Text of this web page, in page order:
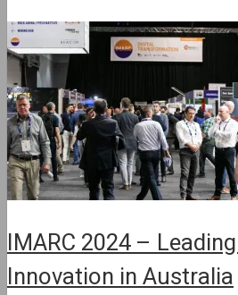
IMARC 2024 –
Innovation in Australia